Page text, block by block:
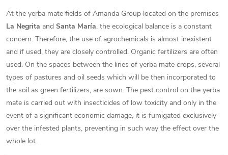
At the yerba mate fields of Amanda Group located on the premises
La Negrita and Santa María, the ecological balance is a constant
concern. Therefore, the use of agrochemicals is almost inexistent
and if used, they are closely controlled. Organic fertilizers are often
used. On the spaces between the lines of yerba mate crops, several
types of pastures and oil seeds which will be then incorporated to
the soil as green fertilizers, are sown. The pest control on the yerba
mate is carried out with insecticides of low toxicity and only in the
event of a significant economic damage, it is fumigated exclusively
over the infested plants, preventing in such way the effect over the
whole lot.